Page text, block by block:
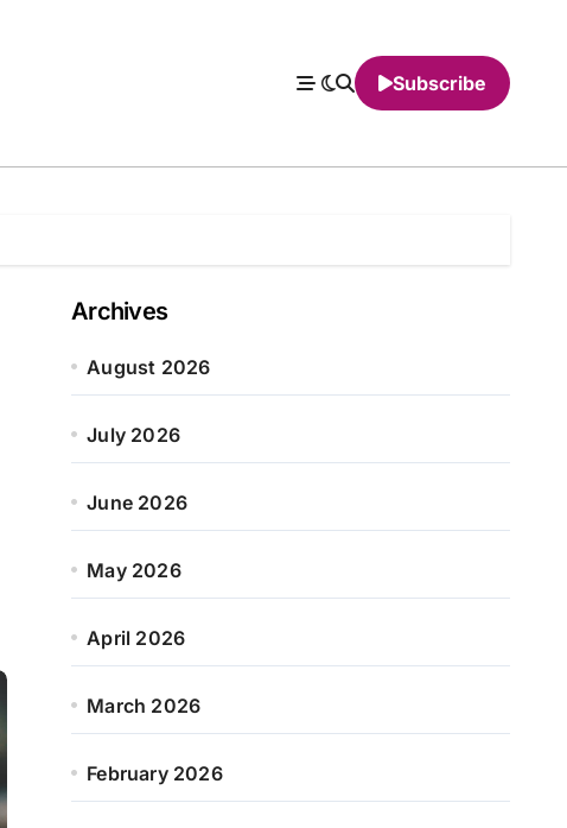
Subscribe
Archives
August 2026
July 2026
June 2026
May 2026
April 2026
March 2026
February 2026